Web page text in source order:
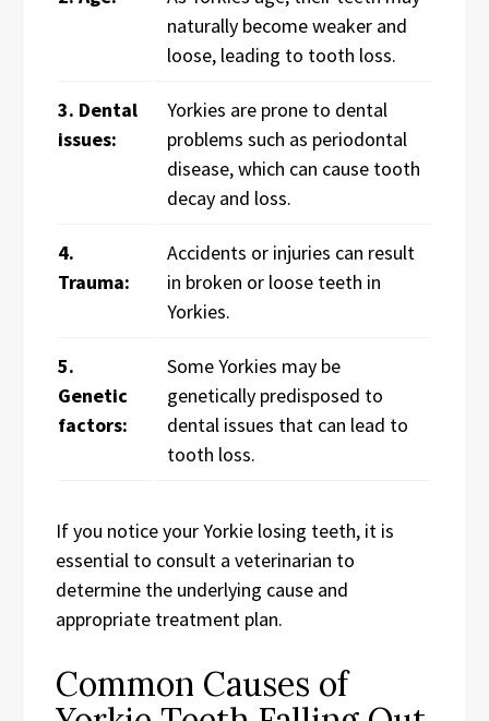
naturally become weaker and
loose, leading to tooth loss.
3. Dental
issues:
Yorkies are prone to dental
problems such as periodontal
disease, which can cause tooth
decay and loss.
4.
Trauma:
Accidents or injuries can result
in broken or loose teeth in
Yorkies.
5.
Genetic
factors:
Some Yorkies may be
genetically predisposed to
dental issues that can lead to
tooth loss.
If you notice your Yorkie losing teeth, it is
essential to consult a veterinarian to
determine the underlying cause and
appropriate treatment plan.
Common Causes of